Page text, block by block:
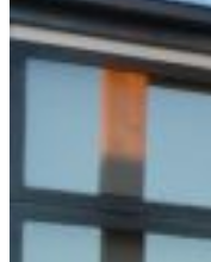
Teece Place